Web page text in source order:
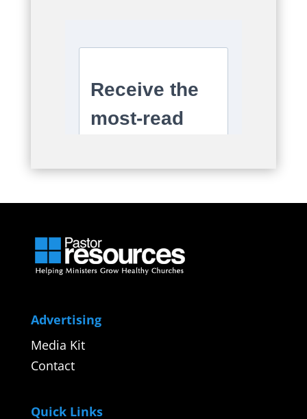
Advertising
Media Kit
Contact
Quick Links